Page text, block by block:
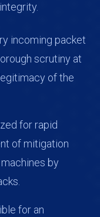
incoming packet
scrutiny at
of the
for rapid
of mitigation
by
for an